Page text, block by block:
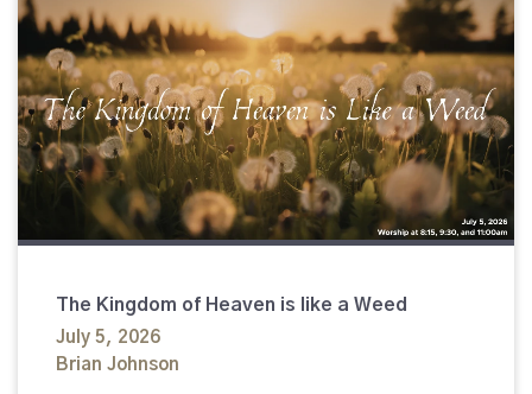
The Kingdom of Heaven is like a Weed
July 5, 2026
Brian Johnson